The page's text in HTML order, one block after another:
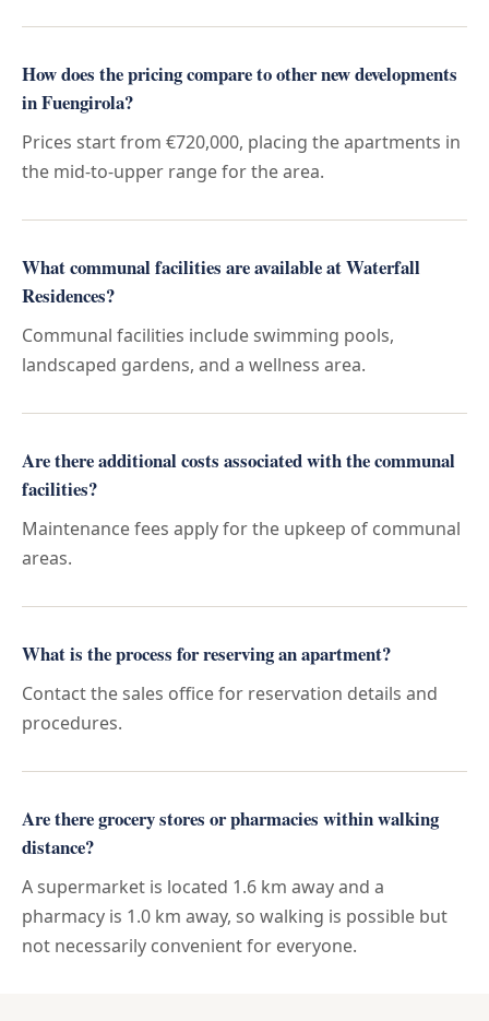
How does the pricing compare to other new developments
in Fuengirola?
Prices start from €720,000, placing the apartments in
the mid-to-upper range for the area.
What communal facilities are available at Waterfall
Residences?
Communal facilities include swimming pools,
landscaped gardens, and a wellness area.
Are there additional costs associated with the communal
facilities?
Maintenance fees apply for the upkeep of communal
areas.
What is the process for reserving an apartment?
Contact the sales office for reservation details and
procedures.
Are there grocery stores or pharmacies within walking
distance?
A supermarket is located 1.6 km away and a
pharmacy is 1.0 km away, so walking is possible but
not necessarily convenient for everyone.